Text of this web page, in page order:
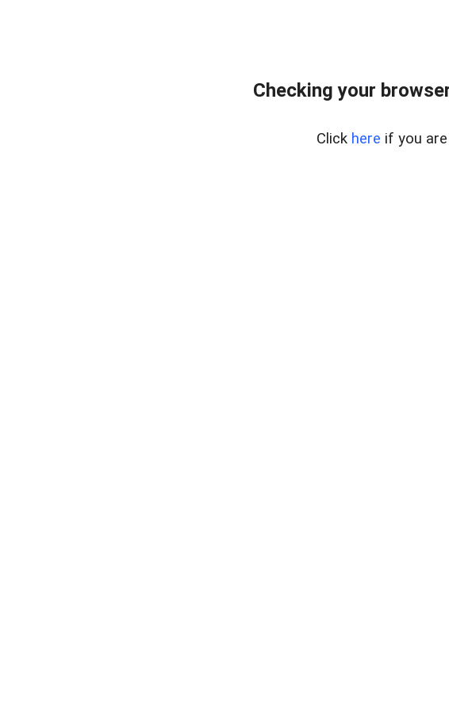
Checking your
Click here if you